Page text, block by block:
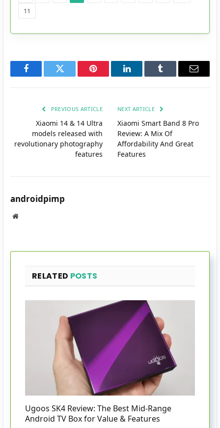
11
FacebookTwitter Pinterest LinkedInTumblr Email
PREVIOUS ARTICLE
Xiaomi 14 & 14 Ultra
models released with
revolutionary photography
features
NEXT ARTICLE
Xiaomi Smart Band 8 Pro
Review: A Mix Of
Affordability And Great
Features
androidpimp
Website
RELATED POSTS
Ugoos SK4 Review: The Best Mid-Range
Android TV Box for Value & Features